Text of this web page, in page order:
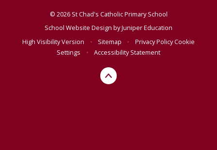
© 2026 St Chad's Catholic Primary School
School Website Design byJuniper Education
High Visibility Version
• Sitemap • Privacy PolicyCookie
Settings
• Accessibility Statement